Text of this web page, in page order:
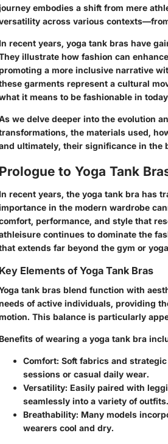
embodies a shift from mere
across various
recent years, yoga tank bras have
illustrate how fashion can
a more inclusive narrative
garments represent a cultural
it means to be fashionable in
we delve deeper into the evolution
the materials used,
ultimately, their significance in the
Prologue to Yoga Tank
recent years, the yoga tank bra has
in the modern wardrobe
performance, and style that
continues to dominate the
extends far beyond the gym or
Key Elements of Yoga Tank Bras
tank bras blend function with
of active individuals, providing
This balance is particularly
of wearing a yoga tank bra
Comfort: Soft fabrics and
sessions or casual daily wear.
Versatility: Easily paired with
seamlessly into a variety of outfits.
Breathability: Many models
wearers cool and dry.